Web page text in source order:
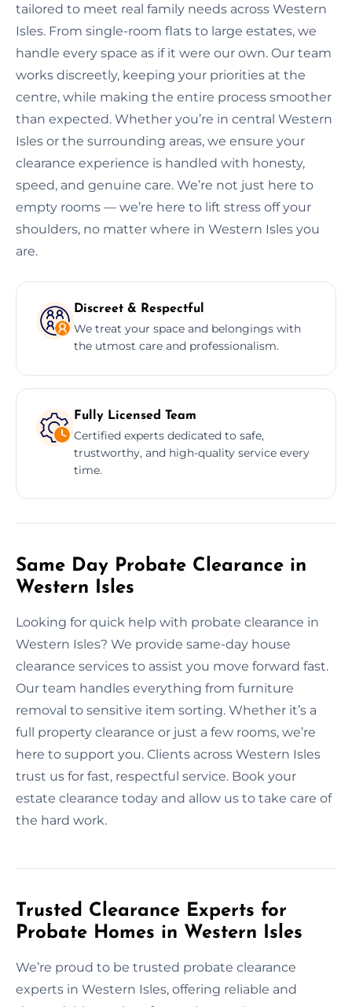
tailored to meet real family needs across Western
Isles. From single-room flats to large estates, we
handle every space as if it were our own. Our team
works discreetly, keeping your priorities at the
centre, while making the entire process smoother
than expected. Whether you’re in central Western
Isles or the surrounding areas, we ensure your
clearance experience is handled with honesty,
speed, and genuine care. We’re not just here to
empty rooms — we’re here to lift stress off your
shoulders, no matter where in Western Isles you
are.
Discreet & Respectful
We treat your space and belongings with
the utmost care and professionalism.
Fully Licensed Team
Certified experts dedicated to safe,
trustworthy, and high-quality service every
time.
Same Day Probate Clearance in
Western Isles
Looking for quick help with probate clearance in
Western Isles? We provide same-day house
clearance services to assist you move forward fast.
Our team handles everything from furniture
removal to sensitive item sorting. Whether it’s a
full property clearance or just a few rooms, we’re
here to support you. Clients across Western Isles
trust us for fast, respectful service. Book your
estate clearance today and allow us to take care of
the hard work.
Trusted Clearance Experts for
Probate Homes in Western Isles
We’re proud to be trusted probate clearance
experts in Western Isles, offering reliable and